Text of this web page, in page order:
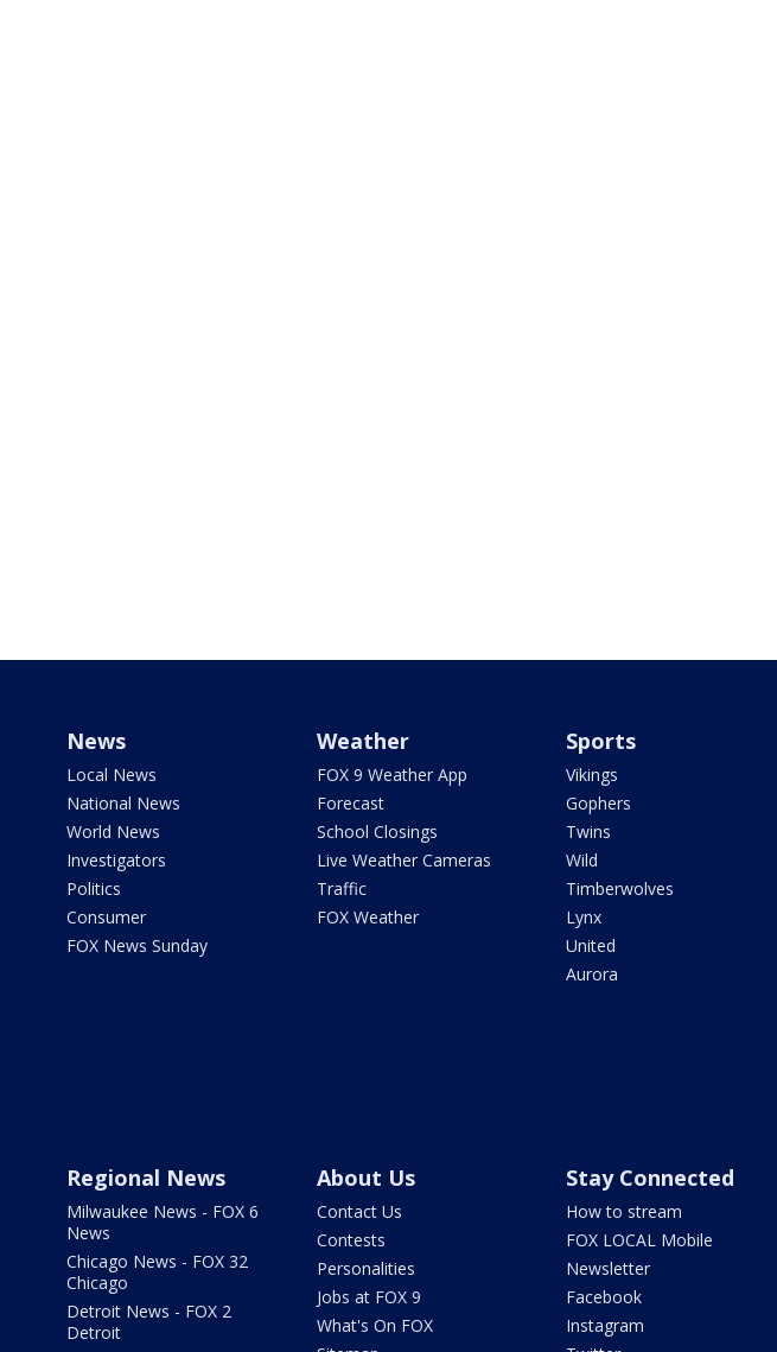
News
Local News
National News
World News
Investigators
Politics
Consumer
FOX News Sunday
Weather
FOX 9 Weather App
Forecast
School Closings
Live Weather Cameras
Traffic
FOX Weather
Sports
Vikings
Gophers
Twins
Wild
Timberwolves
Lynx
United
Aurora
Regional News
Milwaukee News - FOX 6
News
Chicago News - FOX 32
Chicago
Detroit News - FOX 2
Detroit
About Us
Contact Us
Contests
Personalities
Jobs at FOX 9
What's On FOX
Stay Connected
How to stream
FOX LOCAL Mobile
Newsletter
Facebook
Instagram